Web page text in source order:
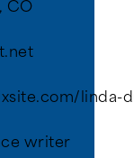
CO
linda-
writer